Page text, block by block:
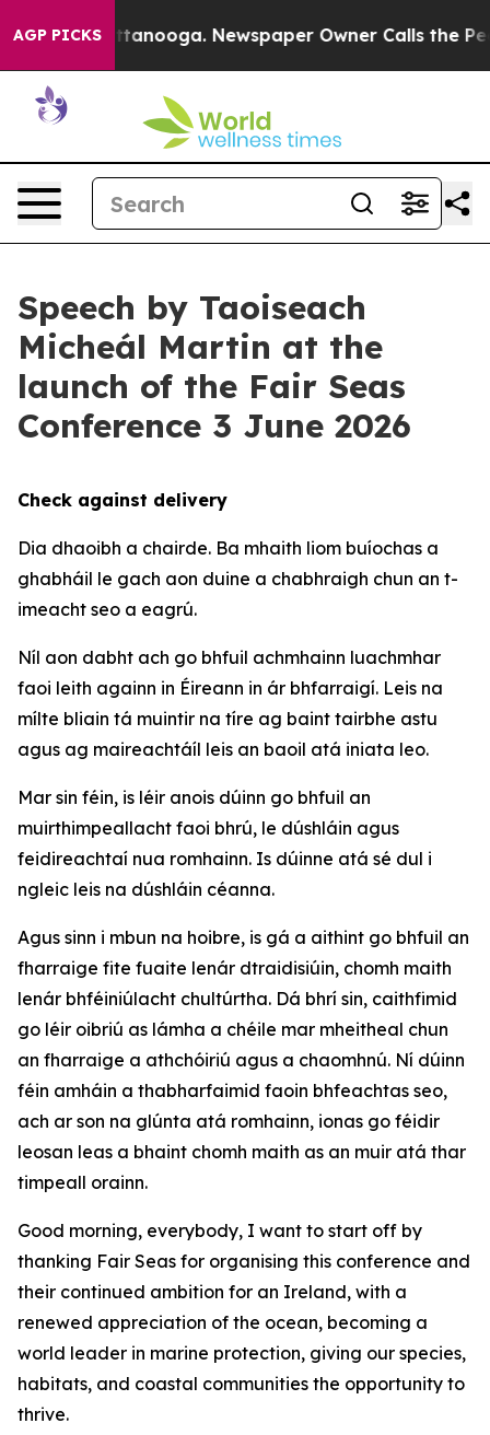
AGP PICKS
Chattanooga. Newspaper Owner Calls the People
Speech by Taoiseach
Micheál Martin at the
launch of the Fair Seas
Conference 3 June 2026
Check against delivery
Dia dhaoibh a chairde. Ba mhaith liom buíochas a
ghabháil le gach aon duine a chabhraigh chun an t-
imeacht seo a eagrú.
Níl aon dabht ach go bhfuil achmhainn luachmhar
faoi leith againn in Éireann in ár bhfarraigí. Leis na
mílte bliain tá muintir na tíre ag baint tairbhe astu
agus ag maireachtáíl leis an baoil atá iniata leo.
Mar sin féin, is léir anois dúinn go bhfuil an
muirthimpeallacht faoi bhrú, le dúshláin agus
feidireachtaí nua romhainn. Is dúinne atá sé dul i
ngleic leis na dúshláin céanna.
Agus sinn i mbun na hoibre, is gá a aithint go bhfuil an
fharraige fite fuaite lenár dtraidisiúin, chomh maith
lenár bhféiniúlacht chultúrtha. Dá bhrí sin, caithfimid
go léir oibriú as lámha a chéile mar mheitheal chun
an fharraige a athchóiriú agus a chaomhnú. Ní dúinn
féin amháin a thabharfaimid faoin bhfeachtas seo,
ach ar son na glúnta atá romhainn, ionas go féidir
leosan leas a bhaint chomh maith as an muir atá thar
timpeall orainn.
Good morning, everybody, I want to start off by
thanking Fair Seas for organising this conference and
their continued ambition for an Ireland, with a
renewed appreciation of the ocean, becoming a
world leader in marine protection, giving our species,
habitats, and coastal communities the opportunity to
thrive.